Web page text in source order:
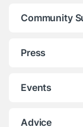
Community
Press
Events
Advice